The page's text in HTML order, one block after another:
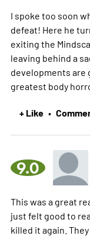
I spoke too soon
defeat! Here he
exiting the
leaving behind a
developments are
greatest body
+ Like •
9.0
This was a great
just felt good to
killed it again.